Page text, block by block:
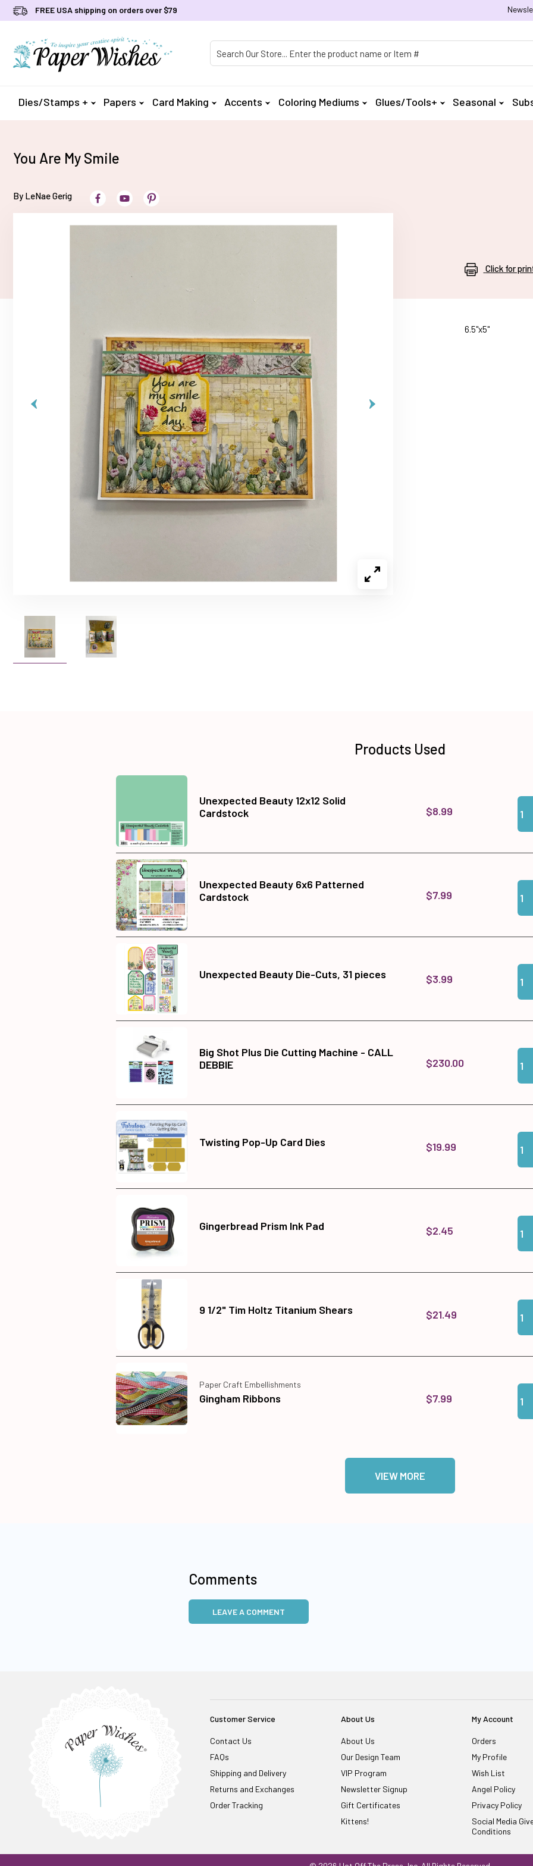
FREE USA shipping on orders over $79
Dies/Stamps + Papers Card Making Accents Coloring Mediums Glues/Tools+ Seasonal
You Are My Smile
By LeNae Gerig
Click for
6.5"x5"
Products Used
Unexpected Beauty 12x12 Solid
Cardstock
$8.99
Unexpected Beauty 6x6 Patterned
Cardstock
$7.99
Unexpected Beauty Die-Cuts, 31 pieces $3.99
Big Shot Plus Die Cutting Machine - CALL
DEBBIE
$230.00
Twisting Pop-Up Card Dies $19.99
Gingerbread Prism Ink Pad $2.45
9 1/2" Tim Holtz Titanium Shears $21.49
Paper Craft Embellishments
Gingham Ribbons $7.99
VIEW MORE
Comments
LEAVE A COMMENT
Customer Service
Contact Us
FAQs
Shipping and Delivery
Returns and Exchanges
Order Tracking
About Us
About Us
Our Design Team
VIP Program
Newsletter Signup
Gift Certificates
Kittens!
My Account
Orders
My Profile
Wish List
Angel Policy
Privacy Policy
Social Media
Conditions